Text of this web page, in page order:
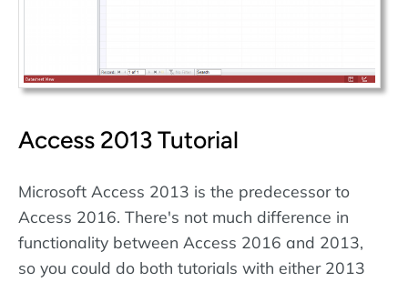
Access 2013 Tutorial
Microsoft Access 2013 is the predecessor to
Access 2016. There's not much difference in
functionality between Access 2016 and 2013,
so you could do both tutorials with either 2013